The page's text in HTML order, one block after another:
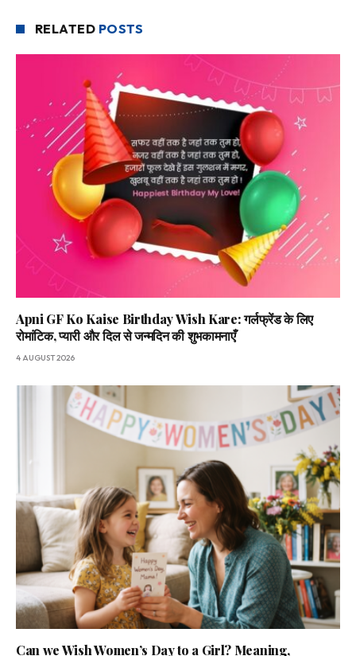
RELATED POSTS
Apni GF Ko Kaise Birthday Wish Kare: गर्लफ्रेंड के लिए
रोमांटिक, प्यारी और दिल से जन्मदिन की शुभकामनाएँ
4 AUGUST 2026
Can we Wish Women’s Day to a Girl? Meaning,